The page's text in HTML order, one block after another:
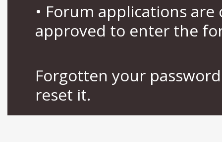
• Forum applications
approved to enter the
Forgotten your
reset it.